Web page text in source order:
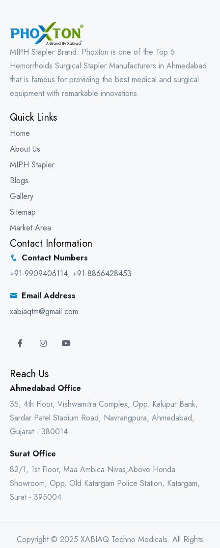
MIPH Stapler Brand: Phoxton is one of the Top 5
Hemorrhoids Surgical Stapler Manufacturers in Ahmedabad
that is famous for providing the best medical and surgical
equipment with remarkable innovations.
Quick Links
Home
About Us
MIPH Stapler
Blogs
Gallery
Sitemap
Market Area
Contact Information
Contact Numbers
+91-9909406114, +91-8866428453
Email Address
xabiaqtm@gmail.com
Reach Us
Ahmedabad Office
35, 4th Floor, Vishwamitra Complex, Opp. Kalupur Bank,
Sardar Patel Stadium Road, Navrangpura, Ahmedabad,
Gujarat - 380014
Surat Office
82/1, 1st Floor, Maa Ambica Nivas,Above Honda
Showroom, Opp. Old Katargam Police Station, Katargam,
Surat - 395004
Copyright © 2025 XABIAQ Techno Medicals. All Rights